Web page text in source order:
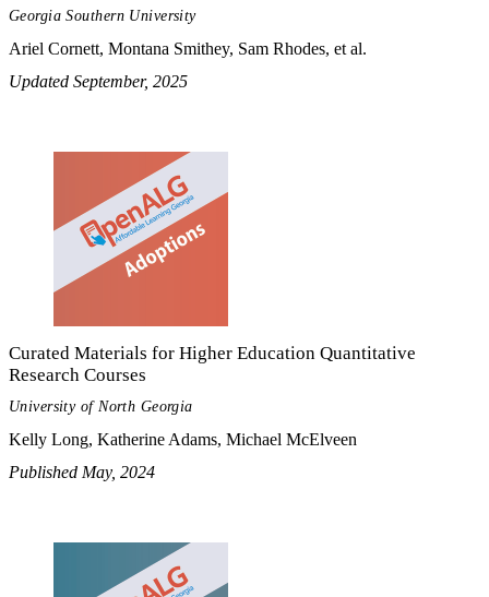
Georgia Southern University
Ariel Cornett, Montana Smithey, Sam Rhodes, et al.
Updated September, 2025
Curated Materials for Higher Education Quantitative
Research Courses
University of North Georgia
Kelly Long, Katherine Adams, Michael McElveen
Published May, 2024